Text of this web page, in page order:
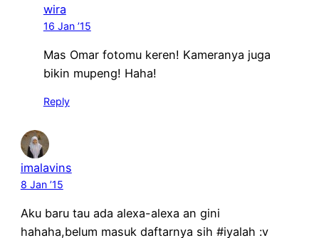
wira
16 Jan ’15
Mas Omar fotomu keren! Kameranya juga
bikin mupeng! Haha!
Reply
imalavins
8 Jan ’15
Aku baru tau ada alexa-alexa an gini
hahaha,belum masuk daftarnya sih #iyalah :v